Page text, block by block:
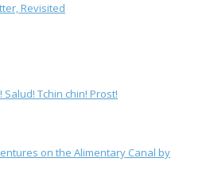
Revisited
Tchin chin! Prost!
on the Alimentary Canal by